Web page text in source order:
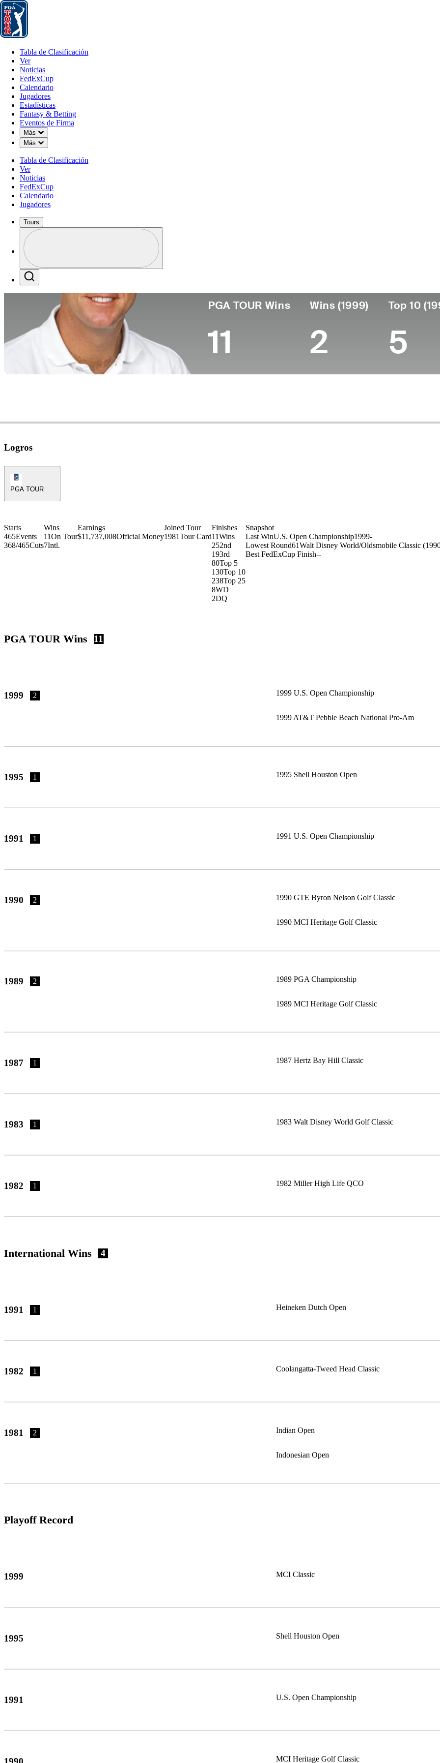
Tabla de Clasificación
Tabla de Clasificación
Ver
Noticias
FedExCup
Calendario
Jugadores
Estadísticas
Fantasy & Betting
Eventos de Firma
Más
Down Chevron
Más
Down Chevron
Tabla de Clasificación
Ver
Noticias
FedExCup
Calendario
Jugadores
Tours
Profile / PGA Tour Pass Logo
PGA TOUR Wins
11
Wins (1999)
2
Top 10
5
Logros
PGA TOUR
Starts
465Events
368/465Cuts
Wins
11On Tour
7Intl.
Earnings
$11,737,008Official Money
Joined Tour
1981Tour Card
Finishes
11Wins
252nd
193rd
80Top 5
130Top 10
238Top 25
8WD
2DQ
Snapshot
Last WinU.S. Open Championship1999-
Lowest Round61Walt Disney World/Oldsmobile Classic
Best FedExCup Finish--
PGA TOUR Wins 11
1999 2 1999 U.S. Open Championship
1999 AT&T Pebble Beach National Pro-Am
1995 1 1995 Shell Houston Open
1991 1 1991 U.S. Open Championship
1990 2 1990 GTE Byron Nelson Golf Classic
1990 MCI Heritage Golf Classic
1989 2 1989 PGA Championship
1989 MCI Heritage Golf Classic
1987 1 1987 Hertz Bay Hill Classic
1983 1 1983 Walt Disney World Golf Classic
1982 1 1982 Miller High Life QCO
International Wins 4
1991 1 Heineken Dutch Open
1982 1 Coolangatta-Tweed Head Classic
1981 2 Indian Open
Indonesian Open
Playoff Record
1999 MCI Classic
1995 Shell Houston Open
1991 U.S. Open Championship
MCI Heritage Golf Classic